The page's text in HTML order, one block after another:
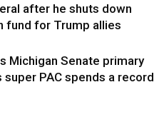
after he shuts down
fund for Trump allies
Michigan Senate primary
super PAC spends a record